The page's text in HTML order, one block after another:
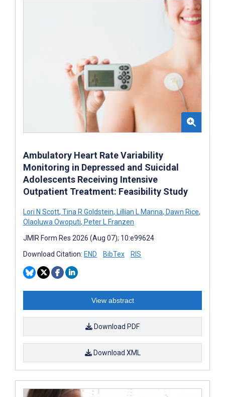
Ambulatory Heart Rate Variability
Monitoring in Depressed and Suicidal
Adolescents Receiving Intensive
Outpatient Treatment: Feasibility Study
Lori N Scott, Tina R Goldstein, Lillian L Manna, Dawn Rice,
Olaoluwa Owoputi, Peter L Franzen
JMIR Form Res 2026 (Aug 07); 10:e99624
Download Citation: END BibTex RIS
View abstract
Download PDF
Download XML